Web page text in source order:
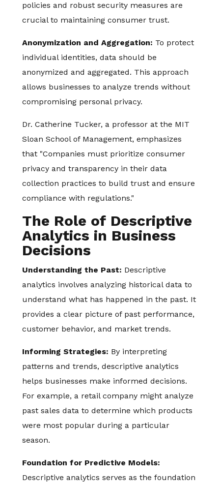
policies and robust security measures are
crucial to maintaining consumer trust.
Anonymization and Aggregation: To protect
individual identities, data should be
anonymized and aggregated. This approach
allows businesses to analyze trends without
compromising personal privacy.
Dr. Catherine Tucker, a professor at the MIT
Sloan School of Management, emphasizes
that "Companies must prioritize consumer
privacy and transparency in their data
collection practices to build trust and ensure
compliance with regulations."
The Role of Descriptive
Analytics in Business
Decisions
Understanding the Past: Descriptive
analytics involves analyzing historical data to
understand what has happened in the past. It
provides a clear picture of past performance,
customer behavior, and market trends.
Informing Strategies: By interpreting
patterns and trends, descriptive analytics
helps businesses make informed decisions.
For example, a retail company might analyze
past sales data to determine which products
were most popular during a particular
season.
Foundation for Predictive Models:
Descriptive analytics serves as the foundation